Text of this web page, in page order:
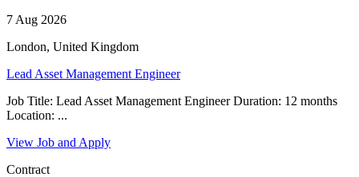
7 Aug 2026
London, United Kingdom
Lead Asset Management Engineer
Job Title: Lead Asset Management Engineer Duration: 12 months
Location: ...
View Job and Apply
Contract